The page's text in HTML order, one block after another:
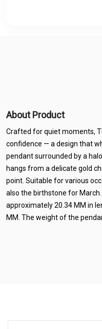
About Product
Crafted for quiet moments,
confidence — a design that
pendant surrounded by a
hangs from a delicate gold
point. Suitable for various
also the birthstone for
approximately 20.34 MM in
MM. The weight of the